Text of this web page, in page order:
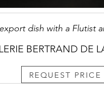
BERTRAND DE
REQUEST PRICE